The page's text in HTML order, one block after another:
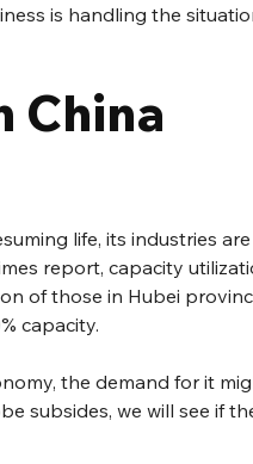
is handling the
China
life, its industries
report, capacity
of those in Hubei
capacity.
the demand for it
subsides, we will see if